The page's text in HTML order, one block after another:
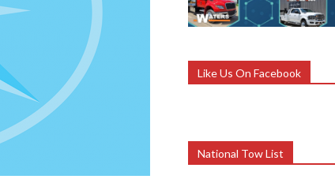
Like Us On Facebook
National Tow List